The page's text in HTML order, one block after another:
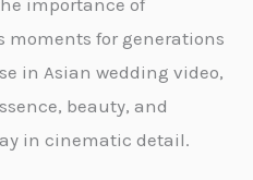
moments for generations
in Asian wedding video,
beauty, and
in cinematic detail.